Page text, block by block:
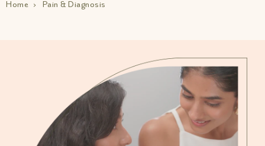
Home › Pain & Diagnosis